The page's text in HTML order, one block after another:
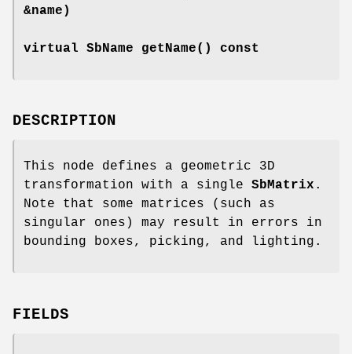
&name)
virtual SbName getName() const
DESCRIPTION
This node defines a geometric 3D
transformation with a single SbMatrix .
Note that some matrices (such as
singular ones) may result in errors in
bounding boxes, picking, and lighting.
FIELDS